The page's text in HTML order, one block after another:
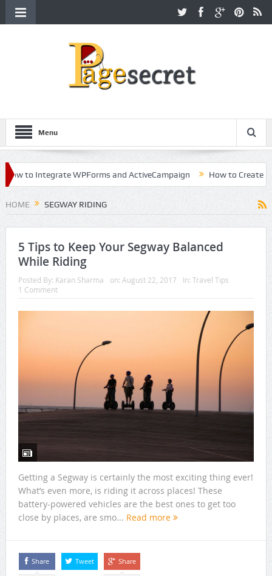
Menu
to Integrate WPForms and ActiveCampaign How to Create a
in Hollywood
HOME SEGWAY RIDING
5 Tips to Keep Your Segway Balanced
While Riding
Posted By: Karan Sharma on: August 22, 2017 In: Travel Tips
1 Comment
Getting a Segway is certainly the most exciting thing ever!
What’s even more, is riding it across places! These
battery-powered vehicles are the best ones to get too
close by places, are smo... Read more
Share Tweet Share